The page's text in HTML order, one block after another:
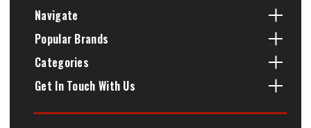
Navigate
Popular Brands
Categories
Get In Touch With Us